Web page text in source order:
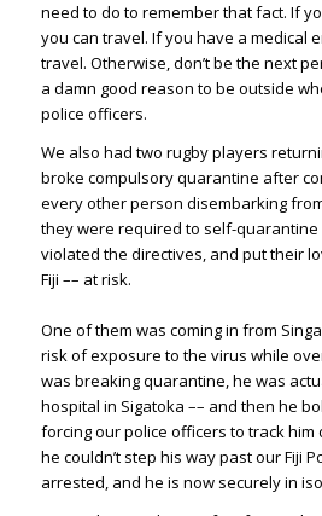
need to do to remember that fact. If
you can travel. If you have a medical
travel. Otherwise, don’t be the next
a damn good reason to be outside
police officers.
We also had two rugby players
broke compulsory quarantine after
every other person disembarking
they were required to self-quarantine
violated the directives, and put their
Fiji –– at risk.
One of them was coming in from
risk of exposure to the virus while
was breaking quarantine, he was
hospital in Sigatoka –– and then he
forcing our police officers to track him
he couldn’t step his way past our Fiji
arrested, and he is now securely in